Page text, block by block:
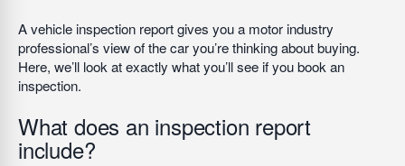
A vehicle inspection report gives you a motor industry
professional’s view of the car you’re thinking about buying.
Here, we’ll look at exactly what you’ll see if you book an
inspection.
What does an inspection report
include?